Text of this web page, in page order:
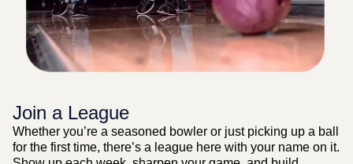
Join a League
Whether you’re a seasoned bowler or just picking up a ball
for the first time, there’s a league here with your name on it.